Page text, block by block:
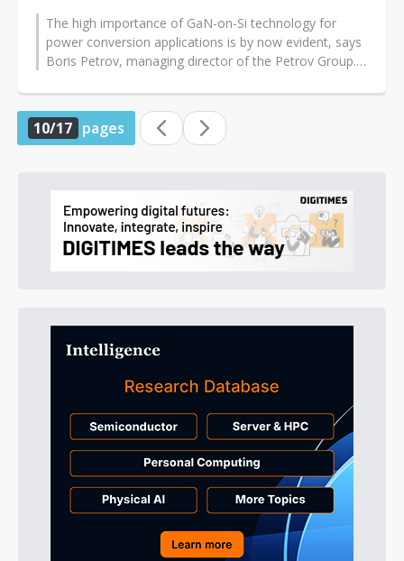
The high importance of GaN-on-Si technology for
power conversion applications is by now evident, says
Boris Petrov, managing director of the Petrov Group. It
10/17 pages